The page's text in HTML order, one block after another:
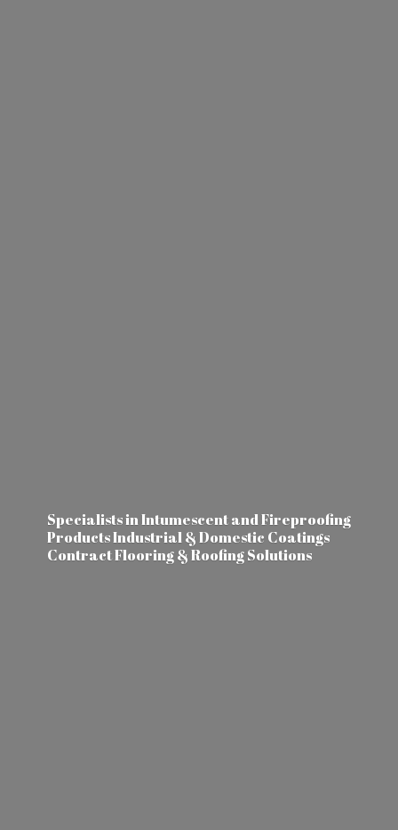
Specialists in Intumescent and Fireproofing
Products Industrial & Domestic Coatings
Contract Flooring &Roofing Solutions